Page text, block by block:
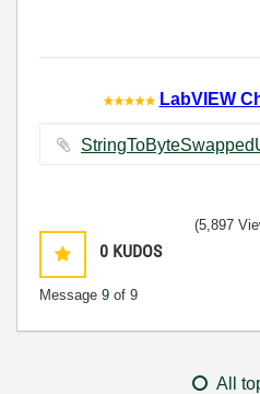
LabVIEW
0 KUDOS
Message 9 of 9
(5,897
All